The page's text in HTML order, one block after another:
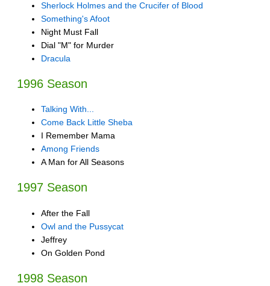
Sherlock Holmes and the Crucifer of Blood
Something's Afoot
Night Must Fall
Dial "M" for Murder
Dracula
1996 Season
Talking With...
Come Back Little Sheba
I Remember Mama
Among Friends
A Man for All Seasons
1997 Season
After the Fall
Owl and the Pussycat
Jeffrey
On Golden Pond
1998 Season